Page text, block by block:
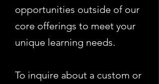
opportunities outside of our
core offerings to meet your
unique learning needs.
To inquire about a custom or